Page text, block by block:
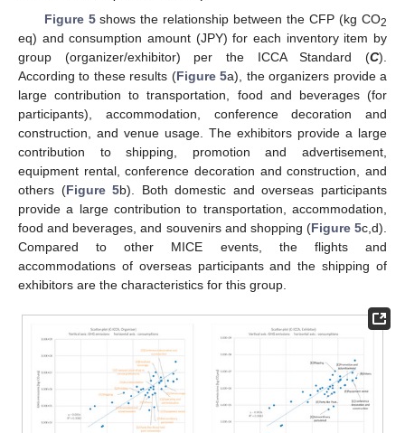
Figure 5shows the relationship between the CFP (kg CO2
eq) and consumption amount (JPY) for each inventory item by
group (organizer/exhibitor) per the ICCA Standard (C).
According to these results (Figure 5a), the organizers provide a
large contribution to transportation, food and beverages (for
participants), accommodation, conference decoration and
construction, and venue usage. The exhibitors provide a large
contribution to shipping, promotion and advertisement,
equipment rental, conference decoration and construction, and
others (Figure 5b). Both domestic and overseas participants
provide a large contribution to transportation, accommodation,
food and beverages, and souvenirs and shopping (Figure 5c,d).
Compared to other MICE events, the flights and
accommodations of overseas participants and the shipping of
exhibitors are the characteristics for this group.